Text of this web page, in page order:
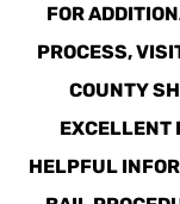
FOR
PROCESS,
COUNTY
EXCELLENT
HELPFUL